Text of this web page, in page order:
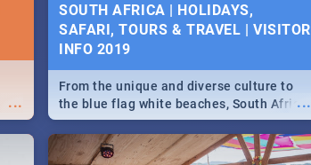
...
SOUTH AFRICA | HOLIDAYS,
SAFARI, TOURS & TRAVEL | VISITOR
INFO 2019
...
From the unique and diverse culture to
the blue flag white beaches, South Africa
is home to a treasure trove of beauty.
Take a look at the only guide to SA you
need.